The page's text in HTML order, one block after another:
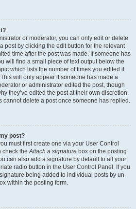
or moderator, you can only edit or delete
post by clicking the edit button for the relevant
time after the post was made. If someone has
will find a small piece of text output below the
which lists the number of times you edited it
will only appear if someone has made a
or administrator edited the post, though
they’ve edited the post at their own discretion.
cannot delete a post once someone has replied.
post?
must first create one via your User Control
check theAttach a signature box on the posting
can also add a signature by default to all your
radio button in the User Control Panel. If you
being added to individual posts by un-
within the posting form.